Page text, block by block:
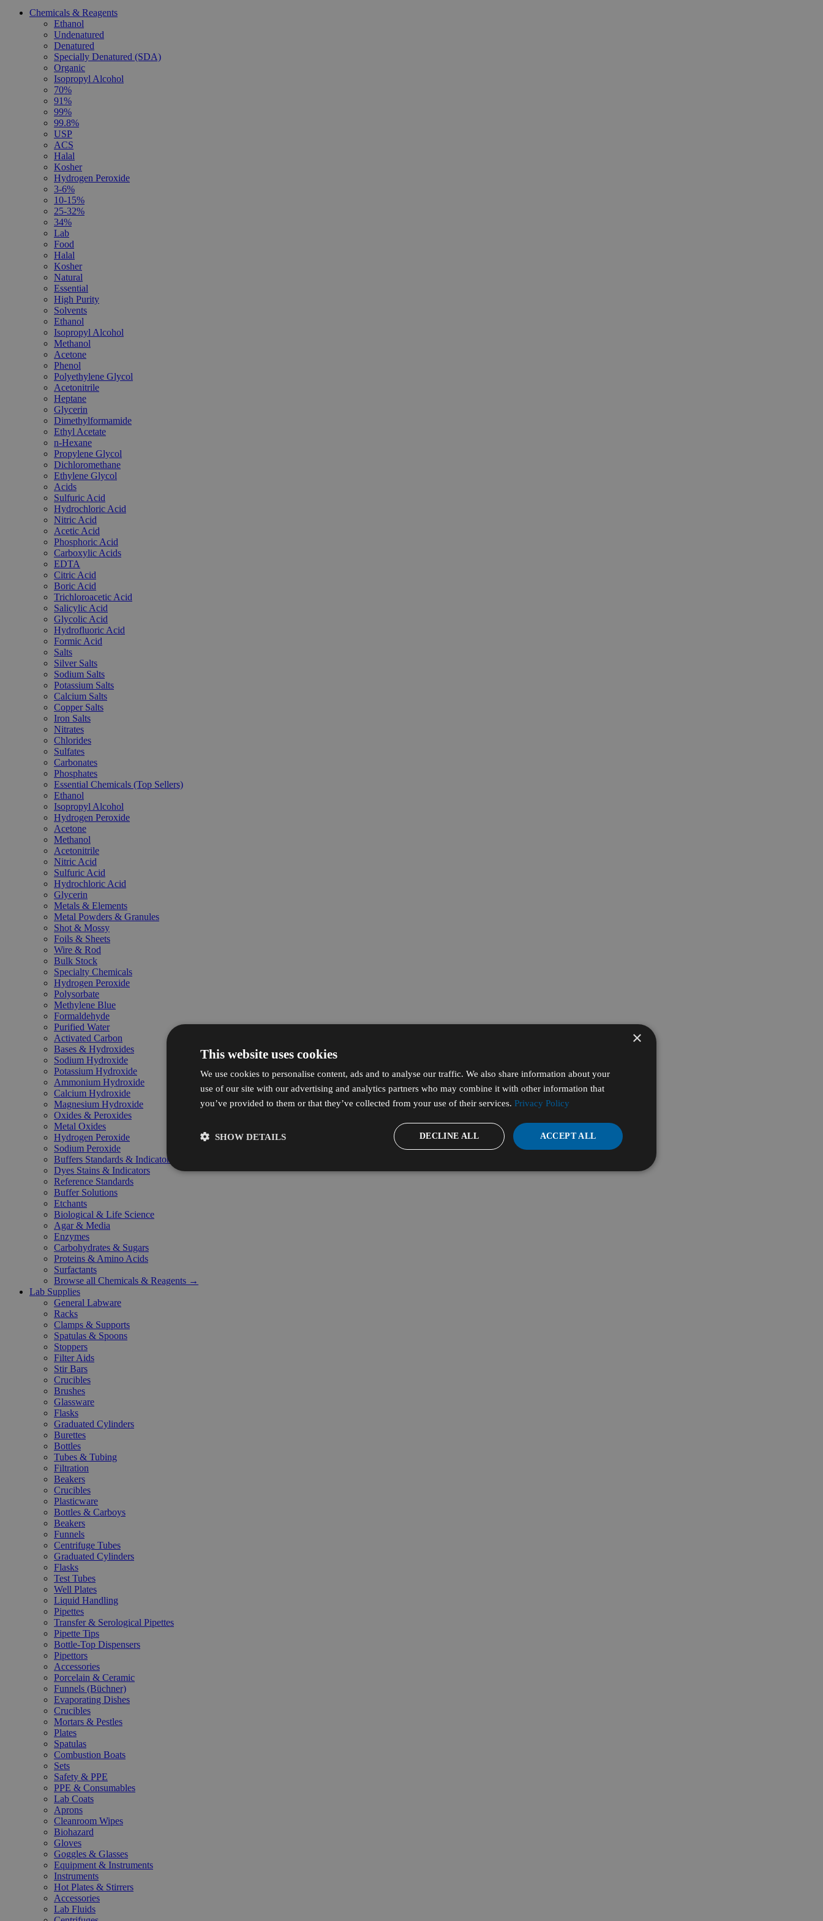
Chemicals & Reagents
Ethanol
Undenatured
Denatured
Specially Denatured (SDA)
Organic
Isopropyl Alcohol
70%
91%
99%
99.8%
USP
ACS
Halal
Kosher
Hydrogen Peroxide
3-6%
10-15%
25-32%
34%
Lab
Food
Halal
Kosher
Natural
Essential
High Purity
Solvents
Ethanol
Isopropyl Alcohol
Methanol
Acetone
Phenol
Polyethylene Glycol
Acetonitrile
Heptane
Glycerin
Dimethylformamide
Ethyl Acetate
n-Hexane
Propylene Glycol
Dichloromethane
Ethylene Glycol
Acids
Sulfuric Acid
Hydrochloric Acid
Nitric Acid
Acetic Acid
Phosphoric Acid
Carboxylic Acids
EDTA
Citric Acid
Boric Acid
Trichloroacetic Acid
Salicylic Acid
Glycolic Acid
Hydrofluoric Acid
Formic Acid
Salts
Silver Salts
Sodium Salts
Potassium Salts
Calcium Salts
Copper Salts
Iron Salts
Nitrates
Chlorides
Sulfates
Carbonates
Phosphates
Essential Chemicals (Top Sellers)
Ethanol
Isopropyl Alcohol
Hydrogen Peroxide
Acetone
Methanol
Acetonitrile
Nitric Acid
Sulfuric Acid
Hydrochloric Acid
Glycerin
Metals & Elements
Metal Powders & Granules
Shot & Mossy
Foils & Sheets
Wire & Rod
Bulk Stock
Specialty Chemicals
Hydrogen Peroxide
Polysorbate
Methylene Blue
Formaldehyde
Purified Water
Activated Carbon
Bases & Hydroxides
Sodium Hydroxide
Potassium Hydroxide
Ammonium Hydroxide
Calcium Hydroxide
Magnesium Hydroxide
Oxides & Peroxides
Metal Oxides
Hydrogen Peroxide
Sodium Peroxide
Buffers Standards & Indicators
Dyes Stains & Indicators
Reference Standards
Buffer Solutions
Etchants
Biological & Life Science
Agar & Media
Enzymes
Carbohydrates & Sugars
Proteins & Amino Acids
Surfactants
Browse all Chemicals & Reagents →
Lab Supplies
General Labware
Racks
Clamps & Supports
Spatulas & Spoons
Stoppers
Filter Aids
Stir Bars
Crucibles
Brushes
Glassware
Flasks
Graduated Cylinders
Burettes
Bottles
Tubes & Tubing
Filtration
Beakers
Crucibles
Plasticware
Bottles & Carboys
Beakers
Funnels
Centrifuge Tubes
Graduated Cylinders
Flasks
Test Tubes
Well Plates
Liquid Handling
Pipettes
Transfer & Serological Pipettes
Pipette Tips
Bottle-Top Dispensers
Pipettors
Accessories
Porcelain & Ceramic
Funnels (Büchner)
Evaporating Dishes
Crucibles
Mortars & Pestles
Plates
Spatulas
Combustion Boats
Sets
Safety & PPE
PPE & Consumables
Lab Coats
Aprons
Cleanroom Wipes
Biohazard
Gloves
Goggles & Glasses
Equipment & Instruments
Instruments
Hot Plates & Stirrers
Accessories
Lab Fluids
×
This website uses cookies
We use cookies to personalise content, ads and to analyse our traffic. We also share information about your
use of our site with our advertising and analytics partners who may combine it with other information that
you’ve provided to them or that they’ve collected from your use of their services. Privacy Policy
ACCEPT ALL
DECLINE ALL
SHOW DETAILS